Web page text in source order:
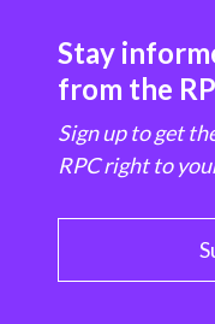
Stay
from the
Sign up to get
RPC right to